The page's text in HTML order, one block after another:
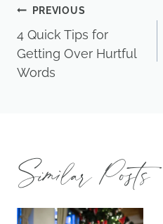
Post
navigation
PREVIOUS
4 Quick Tips for
Getting Over Hurtful
Words
Similar Posts